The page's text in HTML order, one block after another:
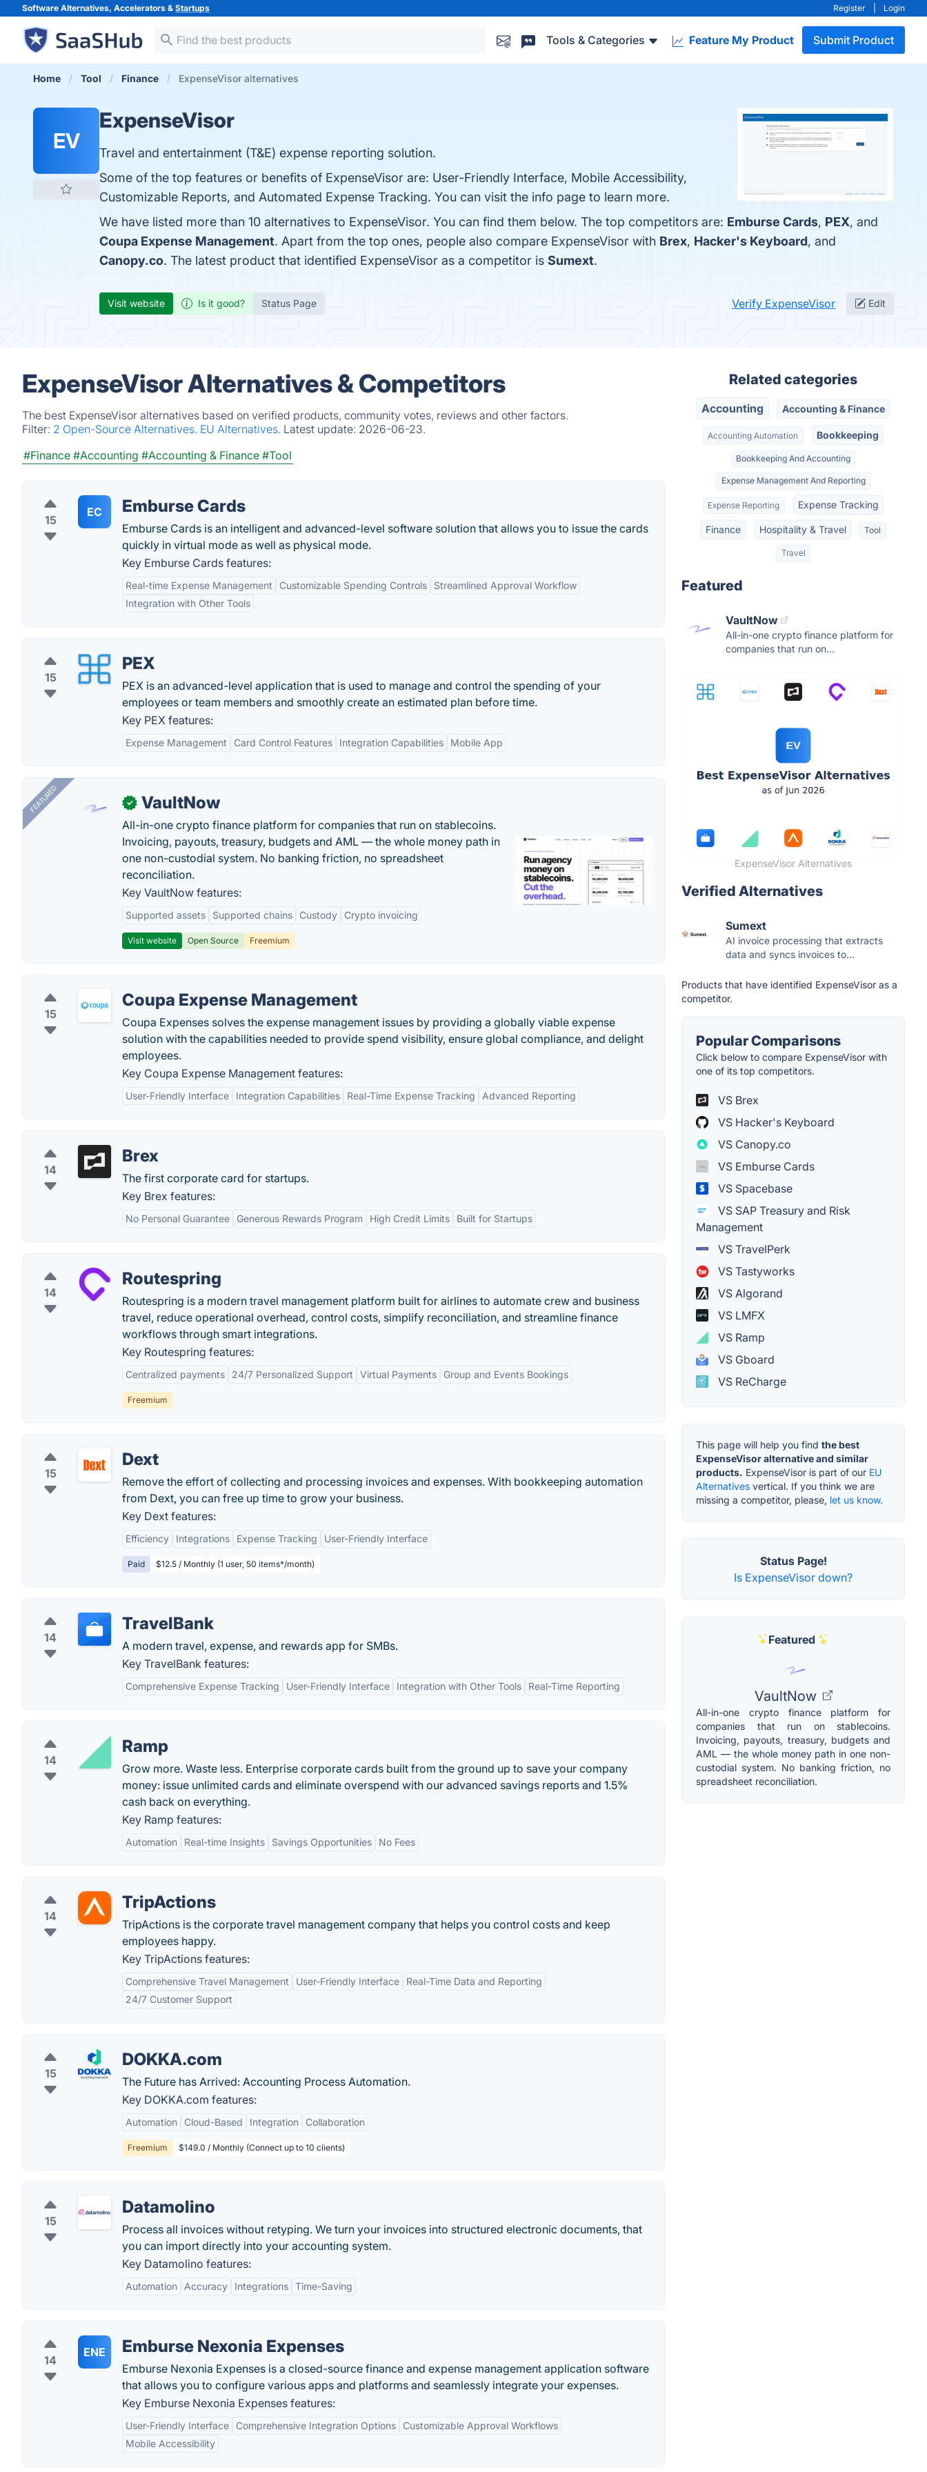
Software Alternatives, Accelerators & Startups Register Login
Tools & Categories Feature My Product Submit Product
Home Tool Finance ExpenseVisor alternatives
EV
ExpenseVisor
Travel and entertainment (T&E) expense reporting solution.
Some of the top features or benefits of ExpenseVisor are: User-Friendly Interface, Mobile Accessibility,
Customizable Reports, and Automated Expense Tracking. You can visit the info page to learn more.
We have listed more than 10 alternatives to ExpenseVisor. You can find them below. The top competitors are: Emburse Cards, PEX, and
Coupa Expense Management. Apart from the top ones, people also compare ExpenseVisor with Brex, Hacker's Keyboard, and
Canopy.co. The latest product that identified ExpenseVisor as a competitor is Sumext.
Visit website Is it good? Status Page Verify ExpenseVisor Edit
ExpenseVisor Alternatives & Competitors
The best ExpenseVisor alternatives based on verified products, community votes, reviews and other factors.
Filter: 2 Open-Source Alternatives. EU Alternatives. Latest update: 2026-06-23.
#Finance #Accounting #Accounting & Finance #Tool
15
EC Emburse Cards
Emburse Cards is an intelligent and advanced-level software solution that allows you to issue the cards
quickly in virtual mode as well as physical mode.
Key Emburse Cards features:
Real-time Expense Management Customizable Spending Controls
Streamlined Approval Workflow
Integration with Other Tools
15
PEX
PEX is an advanced-level application that is used to manage and control the spending of your
employees or team members and smoothly create an estimated plan before time.
Key PEX features:
Expense Management Card Control Features Integration Capabilities Mobile App
FEATURED ✓ VaultNow
All-in-one crypto finance platform for companies that run on stablecoins.
Invoicing, payouts, treasury, budgets and AML — the whole money path in
one non-custodial system. No banking friction, no spreadsheet
reconciliation.
Key VaultNow features:
Supported assets Supported chains Custody Crypto invoicing
Visit website Open Source Freemium
15
Coupa Expense Management
Coupa Expenses solves the expense management issues by providing a globally viable expense
solution with the capabilities needed to provide spend visibility, ensure global compliance, and delight
employees.
Key Coupa Expense Management features:
User-Friendly Interface Integration Capabilities Real-Time Expense Tracking Advanced Reporting
14
Brex
The first corporate card for startups.
Key Brex features:
No Personal Guarantee Generous Rewards Program High Credit Limits Built for Startups
14
Routespring
Routespring is a modern travel management platform built for airlines to automate crew and business
travel, reduce operational overhead, control costs, simplify reconciliation, and streamline finance
workflows through smart integrations.
Key Routespring features:
Centralized payments 24/7 Personalized Support Virtual Payments Group and Events Bookings
Freemium
15
Dext
Remove the effort of collecting and processing invoices and expenses. With bookkeeping automation
from Dext, you can free up time to grow your business.
Key Dext features:
Efficiency Integrations Expense Tracking User-Friendly Interface
Paid $12.5 / Monthly (1 user, 50 items*/month)
14
TravelBank
A modern travel, expense, and rewards app for SMBs.
Key TravelBank features:
Comprehensive Expense Tracking User-Friendly Interface Integration with Other Tools Real-Time Reporting
14
Ramp
Grow more. Waste less. Enterprise corporate cards built from the ground up to save your company
money: issue unlimited cards and eliminate overspend with our advanced savings reports and 1.5%
cash back on everything.
Key Ramp features:
Automation Real-time Insights Savings Opportunities No Fees
14
TripActions
TripActions is the corporate travel management company that helps you control costs and keep
employees happy.
Key TripActions features:
Comprehensive Travel Management User-Friendly Interface
Real-Time Data and Reporting
24/7 Customer Support
15
DOKKA.com
The Future has Arrived: Accounting Process Automation.
Key DOKKA.com features:
Automation Cloud-Based Integration Collaboration
Freemium $149.0 / Monthly (Connect up to 10 clients)
15
Datamolino
Process all invoices without retyping. We turn your invoices into structured electronic documents, that
you can import directly into your accounting system.
Key Datamolino features:
Automation Accuracy Integrations Time-Saving
14
ENE Emburse Nexonia Expenses
Emburse Nexonia Expenses is a closed-source finance and expense management application software
that allows you to configure various apps and platforms and seamlessly integrate your expenses.
Key Emburse Nexonia Expenses features:
User-Friendly Interface Comprehensive Integration Options
Customizable Approval Workflows
Mobile Accessibility
Related categories
Accounting Accounting & Finance
Accounting Automation Bookkeeping
Bookkeeping And Accounting
Expense Management And Reporting
Expense Reporting Expense Tracking
Finance Hospitality & Travel Tool
Travel
Featured
VaultNow
All-in-one crypto finance platform for
companies that run on...
ExpenseVisor Alternatives
Verified Alternatives
Sumext
AI invoice processing that extracts
data and syncs invoices to...
Products that have identified ExpenseVisor as a
competitor.
Popular Comparisons
Click below to compare ExpenseVisor with
one of its top competitors.
VS Brex
VS Hacker's Keyboard
VS Canopy.co
VS Emburse Cards
VS Spacebase
VS SAP Treasury and Risk
Management
VS TravelPerk
VS Tastyworks
VS Algorand
VS LMFX
VS Ramp
VS Gboard
VS ReCharge
This page will help you find the best
ExpenseVisor alternative and similar
products. ExpenseVisor is part of our EU
Alternatives vertical. If you think we are
missing a competitor, please, let us know.
Status Page!
Is ExpenseVisor down?
Featured
VaultNow
All-in-one crypto finance platform for
companies that run on stablecoins.
Invoicing, payouts, treasury, budgets and
AML — the whole money path in one non-
custodial system. No banking friction, no
spreadsheet reconciliation.